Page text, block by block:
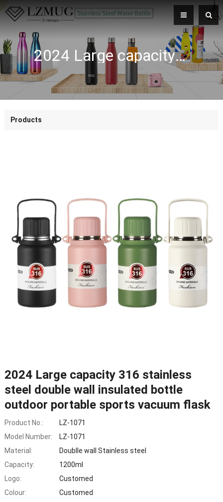
2024 Large capacity 316 stainless steel double wall insulated bottle outdoor portable sports vacuum flask
Products
2024 Large capacity 316 stainless
steel double wall insulated bottle
outdoor portable sports vacuum flask
Product No.:
LZ-1071
Model Number:
LZ-1071
Material:
Doublle wall Stainless steel
Capacity:
1200ml
Logo:
Customed
Colour:
Customed